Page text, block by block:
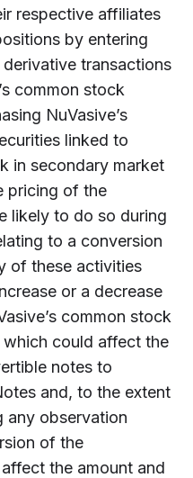
respective affiliates
by entering
transactions
common stock
NuVasive’s
linked to
in secondary market
pricing of the
likely to do so during
to a conversion
of these activities
or a decrease
common stock
could affect the
notes to
and, to the extent
any observation
of the
the amount and